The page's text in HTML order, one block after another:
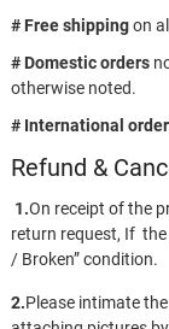
# Free shippingon
# Domestic orders
otherwise noted.
# International
Refund &
1.On receipt of the
return request, If the
/ Broken” condition.
2.Please intimate